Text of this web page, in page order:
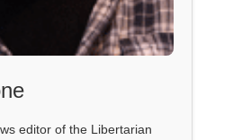
editor of the Libertarian